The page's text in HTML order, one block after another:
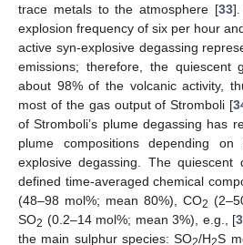
trace metals to the atmosphere [33].
explosion frequency of six per hour
active syn-explosive degassing
emissions; therefore, the quiescent
about 98% of the volcanic activity,
most of the gas output of Stromboli [
of Stromboli’s plume degassing has
plume compositions depending on
explosive degassing. The quiescent
defined time-averaged chemical
(48–98 mol%; mean 80%), CO2
SO2 (0.2–14 mol%; mean 3%), e.g., [
the main sulphur species: SO2/H2S